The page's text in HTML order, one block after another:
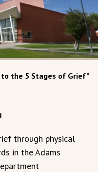
to the 5 Stages of Grief”
through physical
in the Adams